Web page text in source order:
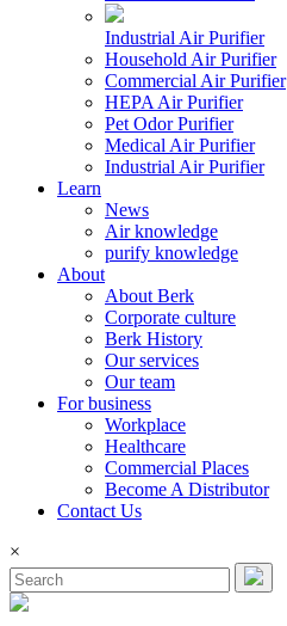
Industrial Air Purifier
Household Air Purifier
Commercial Air Purifier
HEPA Air Purifier
Pet Odor Purifier
Medical Air Purifier
Industrial Air Purifier
Learn
News
Air knowledge
purify knowledge
About
About Berk
Corporate culture
Berk History
Our services
Our team
For business
Workplace
Healthcare
Commercial Places
Become A Distributor
Contact Us
×